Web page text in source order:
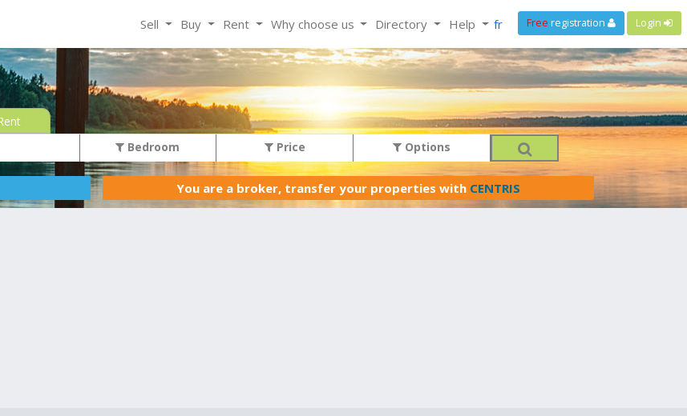
Sell Buy Rent Why choose us Directory Help fr Free registration Login
Bedroom
Price Options
You are a broker, transfer your properties with CENTRIS